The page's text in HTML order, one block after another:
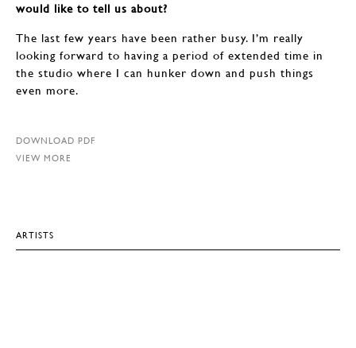
would like to tell us about?
The last few years have been rather busy. I’m really
looking forward to having a period of extended time in
the studio where I can hunker down and push things
even more.
DOWNLOAD PDF
VIEW MORE
ARTISTS